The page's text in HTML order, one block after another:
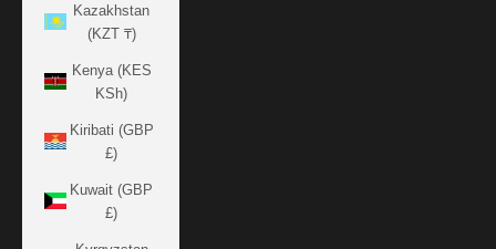
Kazakhstan
(KZT ₸)
Kenya (KES
KSh)
Kiribati (GBP
£)
Kuwait (GBP
£)